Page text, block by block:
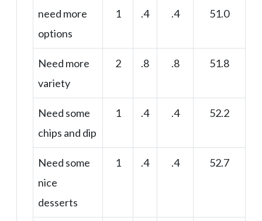
need more
options
1 .4 .4 51.0
Need more
variety
2 .8 .8 51.8
Need some
chips and dip
1 .4 .4 52.2
Need some
nice
desserts
1 .4 .4 52.7